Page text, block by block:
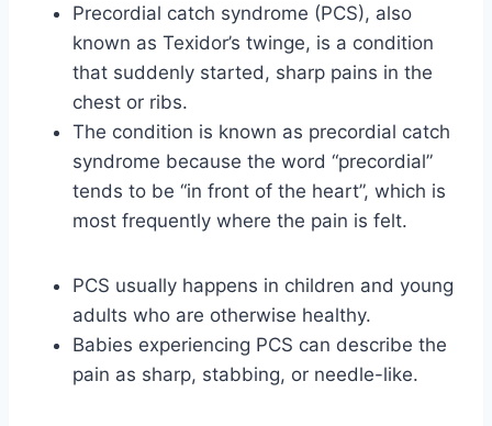
Precordial catch syndrome (PCS), also
known as Texidor’s twinge, is a condition
that suddenly started, sharp pains in the
chest or ribs.
The condition is known as precordial catch
syndrome because the word “precordial”
tends to be “in front of the heart”, which is
most frequently where the pain is felt.
PCS usually happens in children and young
adults who are otherwise healthy.
Babies experiencing PCS can describe the
pain as sharp, stabbing, or needle-like.